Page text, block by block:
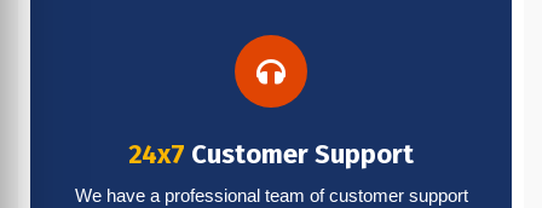
24x7 Customer Support
We have a professional team of customer support